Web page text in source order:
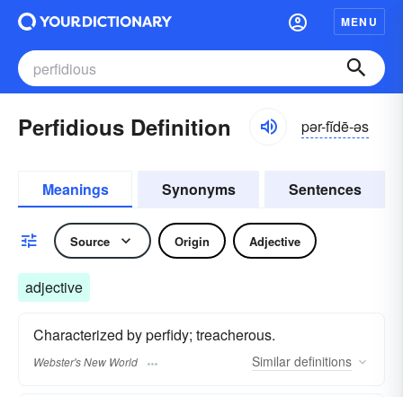
MENU
Perfidious Definition pər-fĭdē-əs
Meanings Synonyms Sentences
Source Origin Adjective
adjective
Characterized by perfidy; treacherous.
Webster's New World Similar definitions